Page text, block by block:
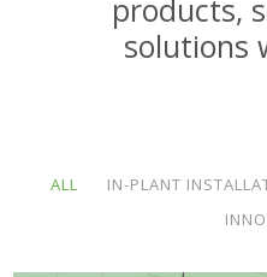
products,
solutions
ALL IN-PLANT